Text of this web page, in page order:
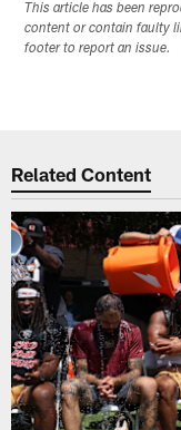
This article has been
content or contain faulty
footer to report an issue.
Related Content